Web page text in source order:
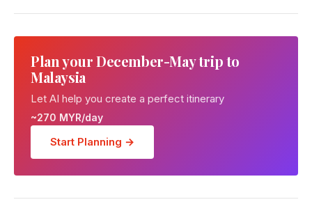
Plan your December-May trip to
Malaysia
Let AI help you create a perfect itinerary
~270 MYR/day
Start Planning →